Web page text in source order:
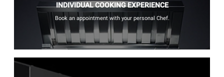
INDIVIDUAL COOKING EXPERIENCE
Book an appointment with your personal Chef.